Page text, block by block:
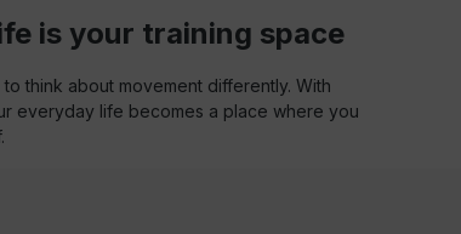
is your training space
think about movement differently. With
everyday life becomes a place where you